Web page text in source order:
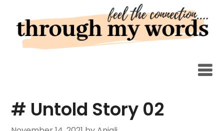
# Untold Story 02